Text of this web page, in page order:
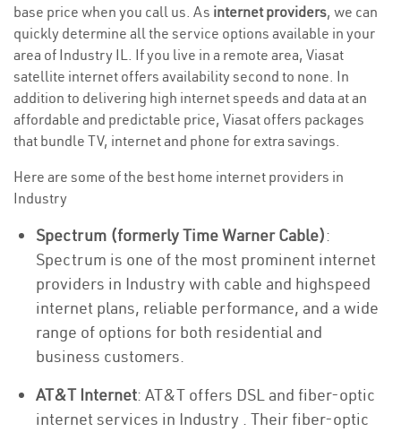
base price when you call us. As internet providers, we can
quickly determine all the service options available in your
area of Industry IL. If you live in a remote area, Viasat
satellite internet offers availability second to none. In
addition to delivering high internet speeds and data at an
affordable and predictable price, Viasat offers packages
that bundle TV, internet and phone for extra savings.
Here are some of the best home internet providers in
Industry
Spectrum (formerly Time Warner Cable):
Spectrum is one of the most prominent internet
providers in Industry with cable and highspeed
internet plans, reliable performance, and a wide
range of options for both residential and
business customers.
AT&T Internet: AT&T offers DSL and fiber-optic
internet services in Industry . Their fiber-optic